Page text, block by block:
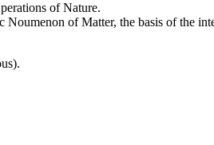
of Nature.
of Matter, the basis of the